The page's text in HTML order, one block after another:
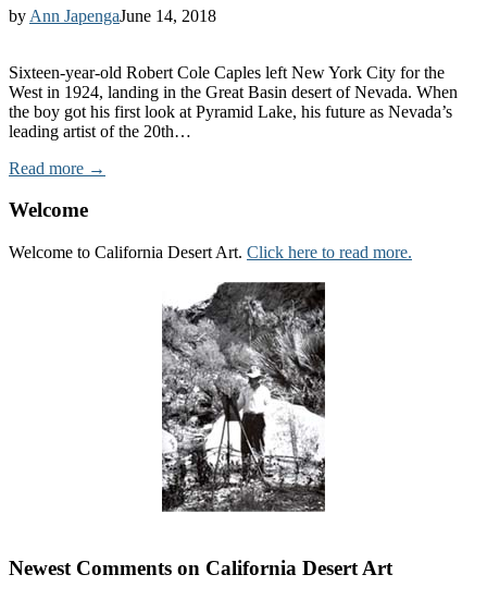
by Ann JapengaJune 14, 2018
Sixteen-year-old Robert Cole Caples left New York City for the
West in 1924, landing in the Great Basin desert of Nevada. When
the boy got his first look at Pyramid Lake, his future as Nevada’s
leading artist of the 20th…
Read more →
Welcome
Welcome to California Desert Art. Click here to read more.
Newest Comments on California Desert Art